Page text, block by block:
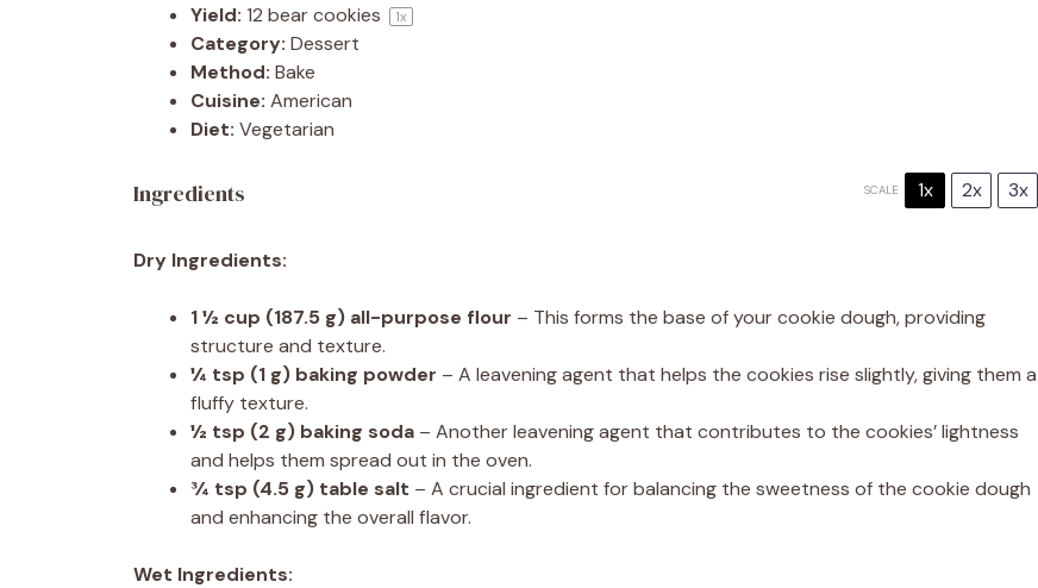
Yield: 12 bear cookies 1x
Category: Dessert
Method: Bake
Cuisine: American
Diet: Vegetarian
Ingredients SCALE 1x 2x 3x
Dry Ingredients:
1 ½ cup (187.5 g) all-purpose flour – This forms the base of your cookie dough, providing
structure and texture.
¼ tsp (1 g) baking powder – A leavening agent that helps the cookies rise slightly, giving them a
fluffy texture.
½ tsp (2 g) baking soda – Another leavening agent that contributes to the cookies’ lightness
and helps them spread out in the oven.
¾ tsp (4.5 g) table salt – A crucial ingredient for balancing the sweetness of the cookie dough
and enhancing the overall flavor.
Wet Ingredients: